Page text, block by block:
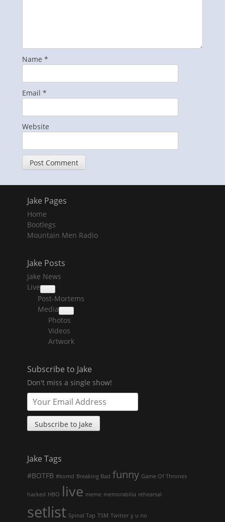
Name *
Email *
Website
Jake Pages
Home
Bootlegs
Mountain Men Radio
Jake Posts
Jake News
Live
collapse
child
menu
Post-Mortems
Media
collapse
child
menu
Photos
Videos
Artwork
Subscribe to Jake
Don't miss a single show!
Jake Tags
#BOTFB #komd Breaking Bad funny Game Of Thrones
hacked HBO live meme memorabilia rehearsal
setlist Spinal Tap TSM Twitter y u no